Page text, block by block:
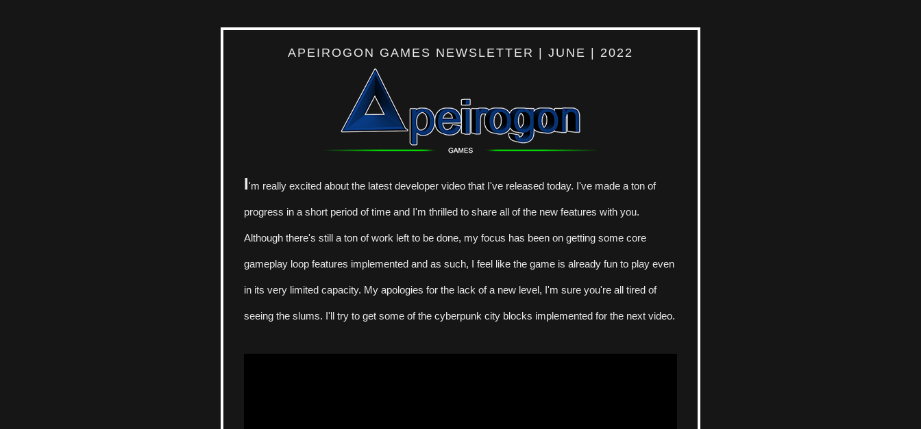
APEIROGON GAMES NEWSLETTER | JUNE | 2022
I'm really excited about the latest developer video that I've released today. I've made a ton of
progress in a short period of time and I'm thrilled to share all of the new features with you.
Although there's still a ton of work left to be done, my focus has been on getting some core
gameplay loop features implemented and as such, I feel like the game is already fun to play even
in its very limited capacity. My apologies for the lack of a new level, I'm sure you're all tired of
seeing the slums. I'll try to get some of the cyberpunk city blocks implemented for the next video.